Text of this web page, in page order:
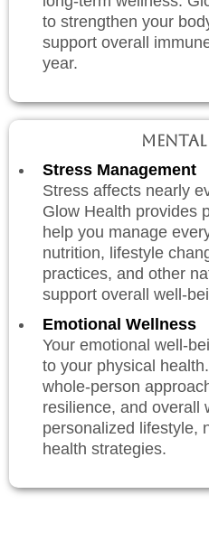
to strengthen your
support overall
year.
Stress Management
Stress affects nearly
Glow Health provides
help you manage
nutrition, lifestyle
practices, and other
support overall well-
Emotional Wellness
Your emotional well-
to your physical
whole-person
resilience, and overall
personalized lifestyle,
health strategies.